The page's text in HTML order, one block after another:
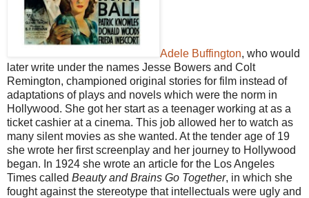
Adele Buffington, who would
later write under the names Jesse Bowers and Colt
Remington, championed original stories for film instead of
adaptations of plays and novels which were the norm in
Hollywood. She got her start as a teenager working at as a
ticket cashier at a cinema. This job allowed her to watch as
many silent movies as she wanted. At the tender age of 19
she wrote her first screenplay and her journey to Hollywood
began. In 1924 she wrote an article for the Los Angeles
Times called Beauty and Brains Go Together, in which she
fought against the stereotype that intellectuals were ugly and